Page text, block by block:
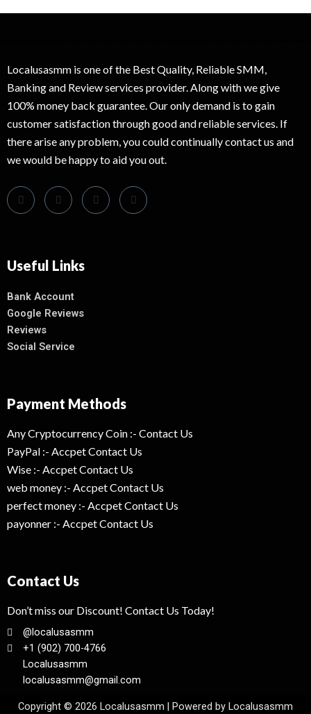
Localusasmm is one of the Best Quality, Reliable SMM,
Banking and Review services provider. Along with we give
100% money back guarantee. Our only demand is to gain
customer satisfaction through good and reliable services. If
there arise any problem, you could continually contact us and
we would be happy to aid you out.
Useful Links
Bank Account
Google Reviews
Reviews
Social Service
Payment Methods
Any Cryptocurrency Coin :- Contact Us
PayPal :- Accpet Contact Us
Wise :- Accpet Contact Us
web money :- Accpet Contact Us
perfect money :- Accpet Contact Us
payonner :- Accpet Contact Us
Contact Us
Don’t miss our Discount! Contact Us Today!
@localusasmm
+1 (902) 700-4766
Localusasmm
localusasmm@gmail.com
Copyright © 2026 Localusasmm | Powered by Localusasmm